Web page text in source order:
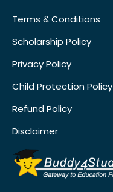
Terms & Conditions
Scholarship Policy
Privacy Policy
Child Protection Policy
Refund Policy
Disclaimer